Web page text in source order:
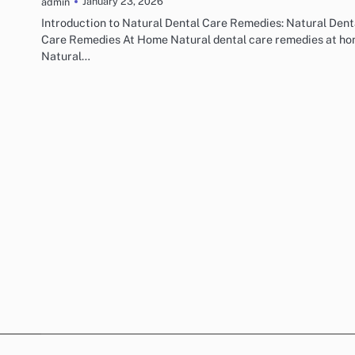
Introduction to Natural Dental Care Remedies: Natural
Care Remedies At Home Natural dental care remedies at
Natural…